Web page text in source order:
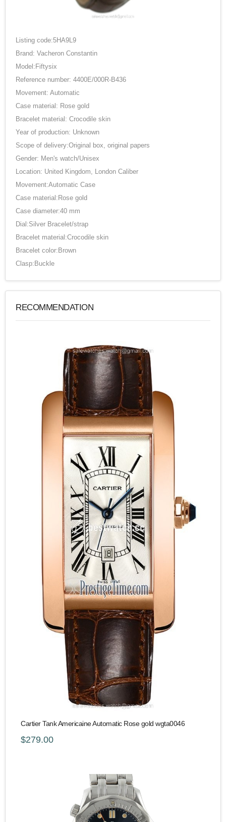
Listing code:5HA9L9
Brand: Vacheron Constantin
Model:Fiftysix
Reference number: 4400E/000R-B436
Movement: Automatic
Case material: Rose gold
Bracelet material: Crocodile skin
Year of production: Unknown
Scope of delivery:Original box, original papers
Gender: Men's watch/Unisex
Location: United Kingdom, London Caliber
Movement:Automatic Case
Case material:Rose gold
Case diameter:40 mm
Dial:Silver Bracelet/strap
Bracelet material:Crocodile skin
Bracelet color:Brown
Clasp:Buckle
RECOMMENDATION
Cartier Tank Americaine Automatic Rose gold wgta0046
$279.00